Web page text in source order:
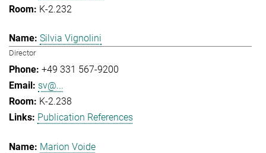
K-2.232
Silvia Vignolini
Director
+49 331 567-9200
sv@...
K-2.238
Publication References
Marion Voide